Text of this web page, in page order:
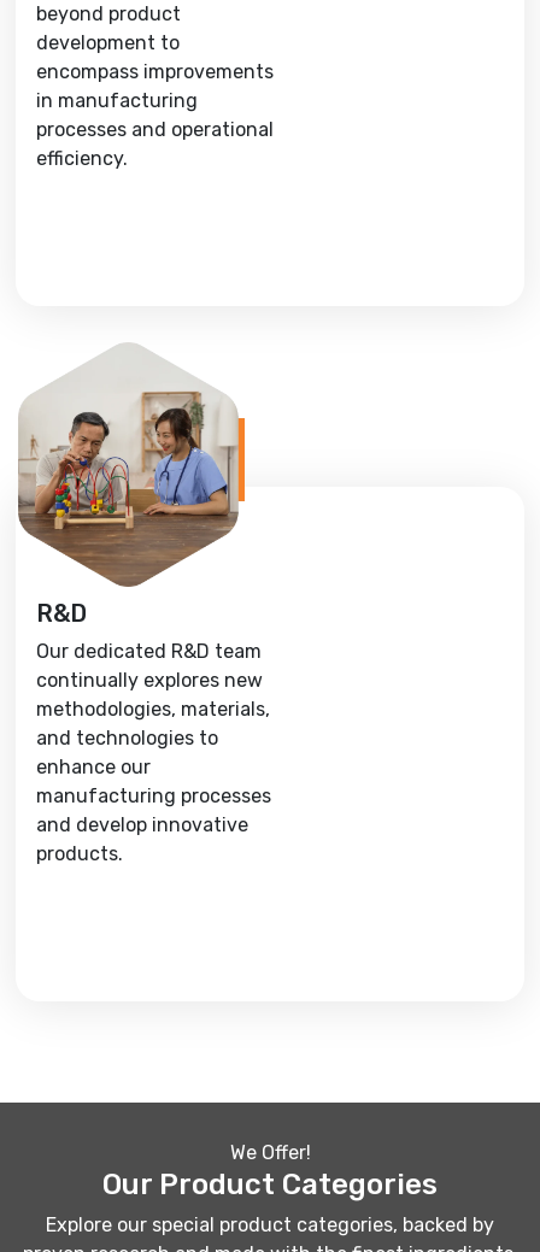
beyond product
development to
encompass improvements
in manufacturing
processes and operational
efficiency.
R&D
Our dedicated R&D team
continually explores new
methodologies, materials,
and technologies to
enhance our
manufacturing processes
and develop innovative
products.
We Offer!
Our Product Categories
Explore our special product categories, backed by